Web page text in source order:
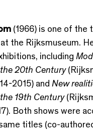
(1966) is one of the
the Rijksmuseum.
including
20th Century
2015) and New
19th Century
Both shows were
titles (co-